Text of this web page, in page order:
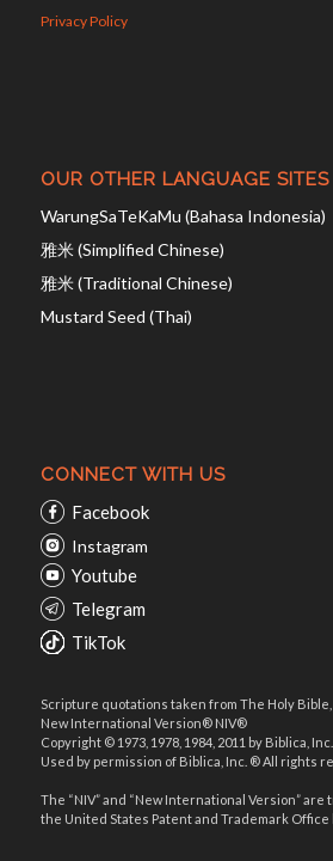
Privacy Policy
OUR OTHER LANGUAGE SITES
WarungSaTeKaMu (Bahasa Indonesia)
雅米 (Simplified Chinese)
雅米 (Traditional Chinese)
Mustard Seed (Thai)
CONNECT WITH US
Facebook
Instagram
Youtube
Telegram
TikTok
Scripture quotations taken from The Holy Bible,
New International Version® NIV®
Copyright © 1973, 1978, 1984, 2011 by Biblica,
Used by permission of Biblica, Inc. ® All rights
The “NIV” and “New International Version”
the United States Patent and Trademark Office